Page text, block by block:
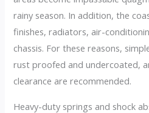
rainy season. In addition, the
finishes, radiators, air-
chassis. For these reasons,
rust proofed and undercoated,
clearance are recommended.
Heavy-duty springs and shock